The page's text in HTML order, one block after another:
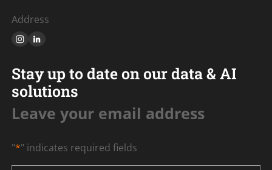
Address
Stay up to date on our data & AI
solutions
Leave your email address
"*" indicates required fields